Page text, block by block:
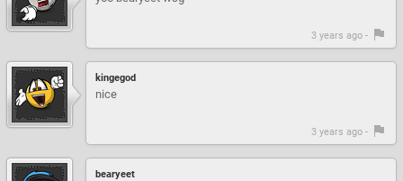
3 years ago -
kingegod
nice
3 years ago -
bearyeet